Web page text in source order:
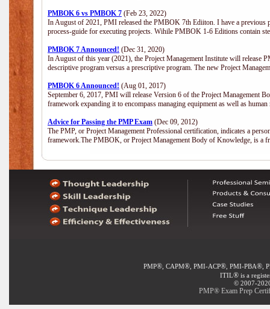
PMBOK 6 vs PMBOK 7 (Feb 23, 2022)
In August of 2021, PMI released the PMBOK 7th Ediiton. I have a
process-guide for executing projects. Wihile PMBOK 1-6 Editions contain
PMBOK 7 Announced! (Dec 31, 2020)
In August of this year (2021), the Project Management Institute will
descriptive program versus a prescriptive program. The new Project
PMBOK 6 Announced! (Aug 01, 2017)
September 6, 2017, PMI will release Version 6 of the Project Management
framework expanding it to encompass managing equipment as well as
Advice for Passing the PMP Exam (Dec 09, 2012)
The PMP, or Project Management Professional certification, indicates a
framework.The PMBOK, or Project Management Body of Knowledge, is a
PMP®, CAPM®, PMI-ACP®, PMI-PBA®,
ITIL® is a
© 2007-
PMP® Exam Prep